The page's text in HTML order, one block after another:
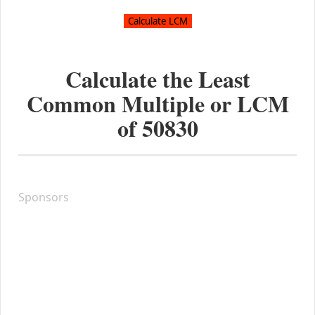
Calculate the Least
Common Multiple or LCM
of50830
Sponsors